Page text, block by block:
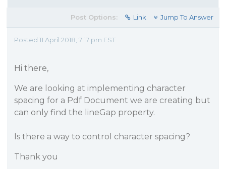
Post Options: Link Jump To Answer
Posted 11 April 2018, 7:17 pm EST
Hi there,
We are looking at implementing character
spacing for a Pdf Document we are creating but
can only find the lineGap property.
Is there a way to control character spacing?
Thank you